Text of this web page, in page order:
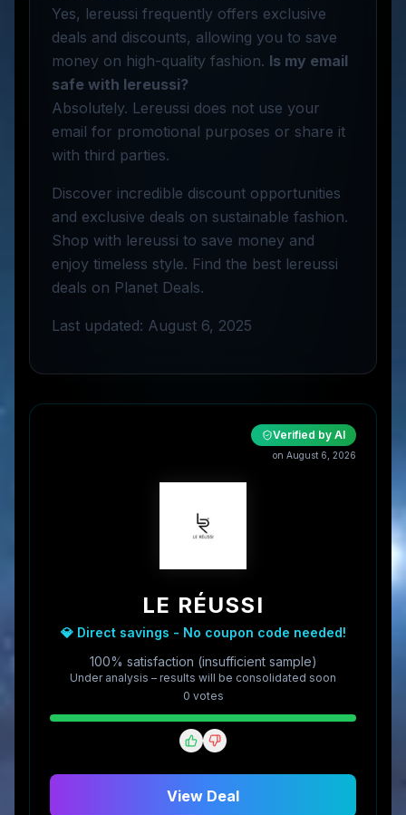
Yes, lereussi frequently offers exclusive
deals and discounts, allowing you to save
money on high-quality fashion. Is my email
safe with lereussi?
Absolutely. Lereussi does not use your
email for promotional purposes or share it
with third parties.
Discover incredible discount opportunities
and exclusive deals on sustainable fashion.
Shop with lereussi to save money and
enjoy timeless style. Find the best lereussi
deals on Planet Deals.
Last updated: August 6, 2025
Verified by AI
on August 6, 2026
LE RÉUSSI
💎 Direct savings - No coupon code needed!
100% satisfaction (insufficient sample)
Under analysis – results will be consolidated soon
0 votes
View Deal